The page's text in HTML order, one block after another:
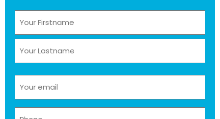
(Required)
(Required)